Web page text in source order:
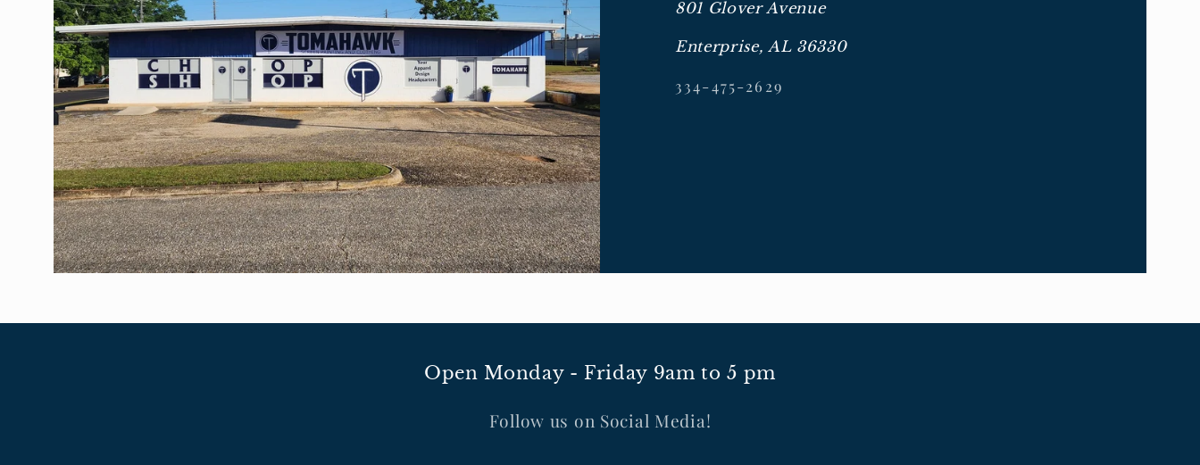
801 Glover Avenue
Enterprise, AL 36330
334-475-2629
Open Monday - Friday 9am to 5 pm
Follow us on Social Media!